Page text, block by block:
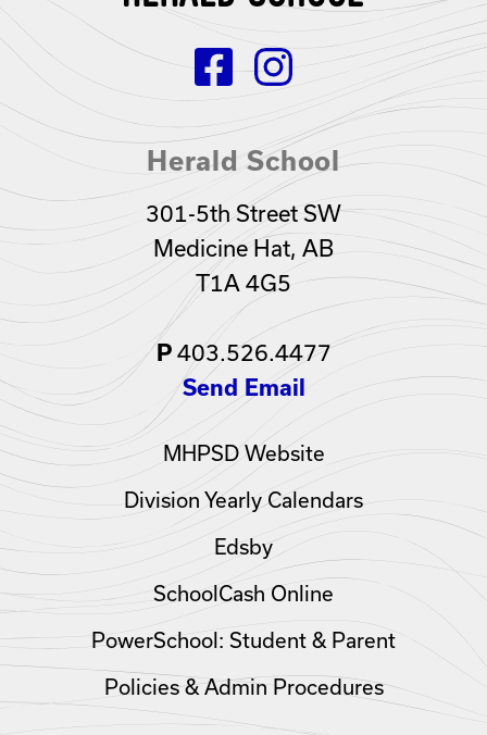
Herald School
301-5th Street SW
Medicine Hat, AB
T1A 4G5
P403.526.4477
Send Email
MHPSD Website
Division Yearly Calendars
Edsby
SchoolCash Online
PowerSchool: Student & Parent
Policies & Admin Procedures